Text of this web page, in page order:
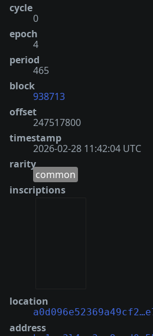
cycle
0
epoch
4
period
465
block
938713
offset
247517800
timestamp
2026-02-28 11:42:04 UTC
rarity
common
inscriptions
location
address